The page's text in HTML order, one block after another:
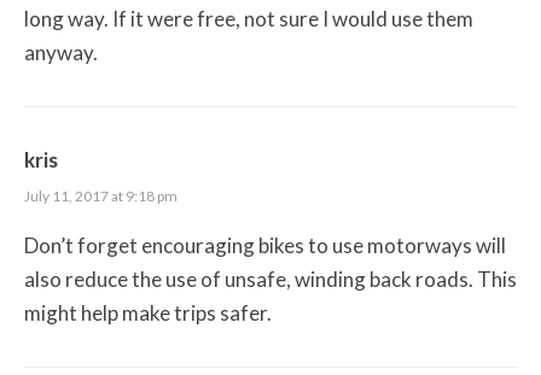
long way. If it were free, not sure I would use them
anyway.
kris
July 11, 2017 at 9:18 pm
Don’t forget encouraging bikes to use motorways will
also reduce the use of unsafe, winding back roads. This
might help make trips safer.